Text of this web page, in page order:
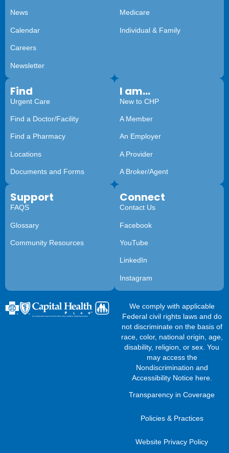
News
Calendar
Careers
Newsletter
Medicare
Individual & Family
Find
Urgent Care
Find a Doctor/Facility
Find a Pharmacy
Locations
Documents and Forms
I am...
New to CHP
A Member
An Employer
A Provider
A Broker/Agent
Support
FAQS
Glossary
Community Resources
Connect
Contact Us
Facebook
YouTube
LinkedIn
Instagram
We comply with applicable
Federal civil rights laws and do
not discriminate on the basis of
race, color, national origin, age,
disability, religion, or sex. You
may access the
Nondiscrimination and
Accessibility Notice here.
Transparency in Coverage
Policies & Practices
Website Privacy Policy